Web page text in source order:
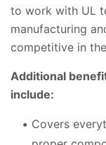
to work with UL
manufacturing
competitive in
Additional
include:
Covers